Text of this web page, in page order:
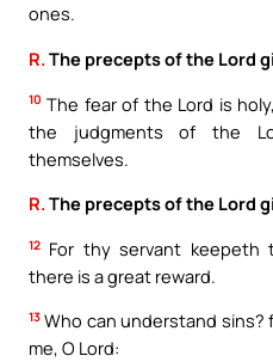
ones.
R. The precepts of the Lord
10 The fear of the Lord is
the judgments of the
themselves.
R.The precepts of the Lord
12 For thy servant keepeth
there is a great reward.
13 Who can understand sins?
me, O Lord: